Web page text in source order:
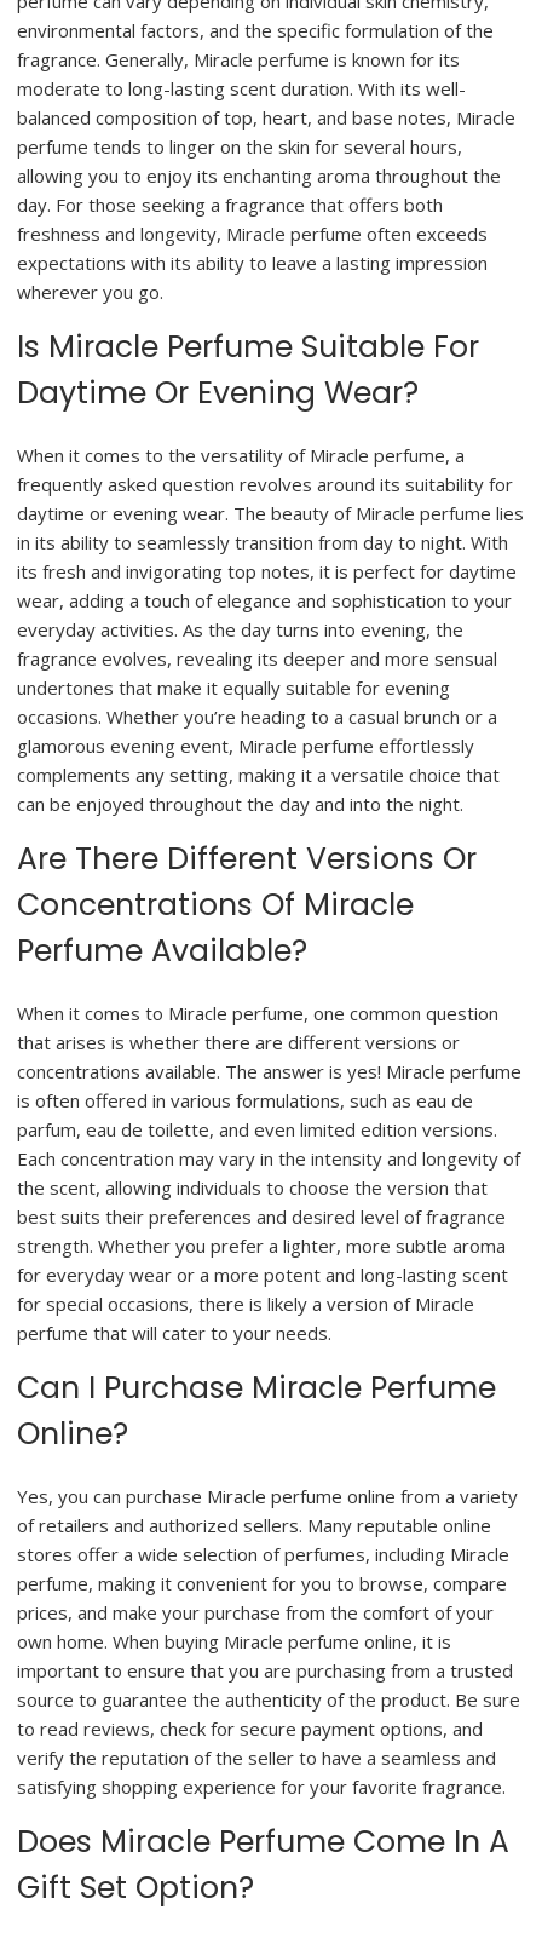
environmental factors, and the specific formulation of the
fragrance. Generally, Miracle perfume is known for its
moderate to long-lasting scent duration. With its well-
balanced composition of top, heart, and base notes, Miracle
perfume tends to linger on the skin for several hours,
allowing you to enjoy its enchanting aroma throughout the
day. For those seeking a fragrance that offers both
freshness and longevity, Miracle perfume often exceeds
expectations with its ability to leave a lasting impression
wherever you go.
Is Miracle Perfume Suitable For
Daytime Or Evening Wear?
When it comes to the versatility of Miracle perfume, a
frequently asked question revolves around its suitability for
daytime or evening wear. The beauty of Miracle perfume lies
in its ability to seamlessly transition from day to night. With
its fresh and invigorating top notes, it is perfect for daytime
wear, adding a touch of elegance and sophistication to your
everyday activities. As the day turns into evening, the
fragrance evolves, revealing its deeper and more sensual
undertones that make it equally suitable for evening
occasions. Whether you’re heading to a casual brunch or a
glamorous evening event, Miracle perfume effortlessly
complements any setting, making it a versatile choice that
can be enjoyed throughout the day and into the night.
Are There Different Versions Or
Concentrations Of Miracle
Perfume Available?
When it comes to Miracle perfume, one common question
that arises is whether there are different versions or
concentrations available. The answer is yes! Miracle perfume
is often offered in various formulations, such as eau de
parfum, eau de toilette, and even limited edition versions.
Each concentration may vary in the intensity and longevity of
the scent, allowing individuals to choose the version that
best suits their preferences and desired level of fragrance
strength. Whether you prefer a lighter, more subtle aroma
for everyday wear or a more potent and long-lasting scent
for special occasions, there is likely a version of Miracle
perfume that will cater to your needs.
Can I Purchase Miracle Perfume
Online?
Yes, you can purchase Miracle perfume online from a variety
of retailers and authorized sellers. Many reputable online
stores offer a wide selection of perfumes, including Miracle
perfume, making it convenient for you to browse, compare
prices, and make your purchase from the comfort of your
own home. When buying Miracle perfume online, it is
important to ensure that you are purchasing from a trusted
source to guarantee the authenticity of the product. Be sure
to read reviews, check for secure payment options, and
verify the reputation of the seller to have a seamless and
satisfying shopping experience for your favorite fragrance.
Does Miracle Perfume Come In A
Gift Set Option?